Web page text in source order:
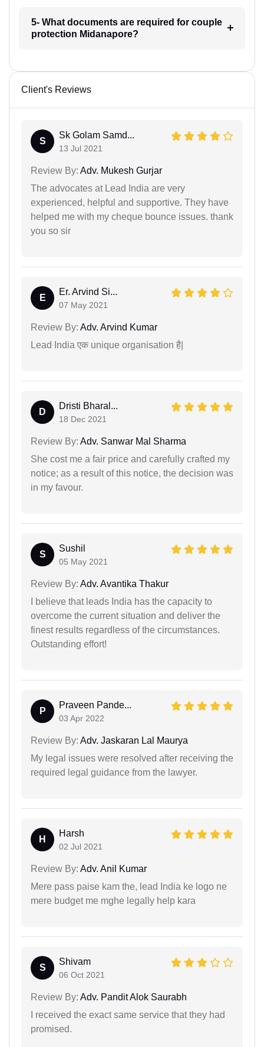
5- What documents are required for couple
protection Midanapore?
Client's Reviews
S
Sk Golam Samd...
13 Jul 2021
Review By: Adv. Mukesh Gurjar
The advocates at Lead India are very
experienced, helpful and supportive. They have
helped me with my cheque bounce issues. thank
you so sir
E
Er. Arvind Si...
07 May 2021
Review By: Adv. Arvind Kumar
Lead India एक unique organisation है|
D
Dristi Bharal...
18 Dec 2021
Review By: Adv. Sanwar Mal Sharma
She cost me a fair price and carefully crafted my
notice; as a result of this notice, the decision was
in my favour.
S
Sushil
05 May 2021
Review By: Adv. Avantika Thakur
I believe that leads India has the capacity to
overcome the current situation and deliver the
finest results regardless of the circumstances.
Outstanding effort!
P
Praveen Pande...
03 Apr 2022
Review By: Adv. Jaskaran Lal Maurya
My legal issues were resolved after receiving the
required legal guidance from the lawyer.
H
Harsh
02 Jul 2021
Review By: Adv. Anil Kumar
Mere pass paise kam the, lead India ke logo ne
mere budget me mghe legally help kara
S
Shivam
06 Oct 2021
Review By: Adv. Pandit Alok Saurabh
I received the exact same service that they had
promised.